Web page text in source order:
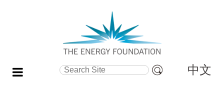
Search Site
中文